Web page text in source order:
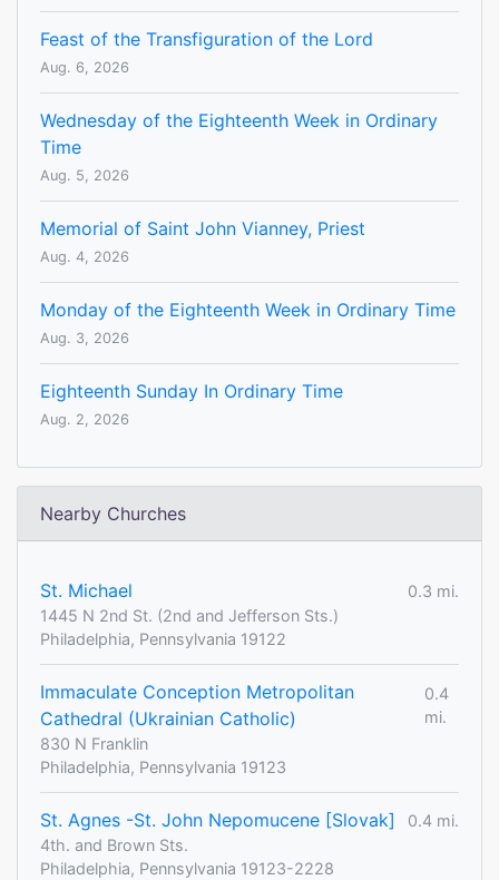
Feast of the Transfiguration of the Lord
Aug. 6, 2026
Wednesday of the Eighteenth Week in Ordinary
Time
Aug. 5, 2026
Memorial of Saint John Vianney, Priest
Aug. 4, 2026
Monday of the Eighteenth Week in Ordinary Time
Aug. 3, 2026
Eighteenth Sunday In Ordinary Time
Aug. 2, 2026
Nearby Churches
St. Michael
0.3 mi.
1445 N 2nd St. (2nd and Jefferson Sts.)
Philadelphia, Pennsylvania 19122
Immaculate Conception Metropolitan
Cathedral (Ukrainian Catholic)
0.4
mi.
830 N Franklin
Philadelphia, Pennsylvania 19123
St. Agnes -St. John Nepomucene [Slovak]
0.4 mi.
4th. and Brown Sts.
Philadelphia, Pennsylvania 19123-2228